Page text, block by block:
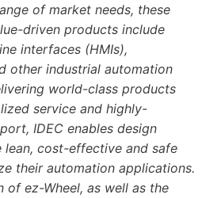
of market needs, these
driven products include
interfaces (HMIs),
other industrial automation
world-class products
service and highly-
IDEC enables design
lean, cost-effective and safe
their automation applications.
of ez-Wheel, as well as the